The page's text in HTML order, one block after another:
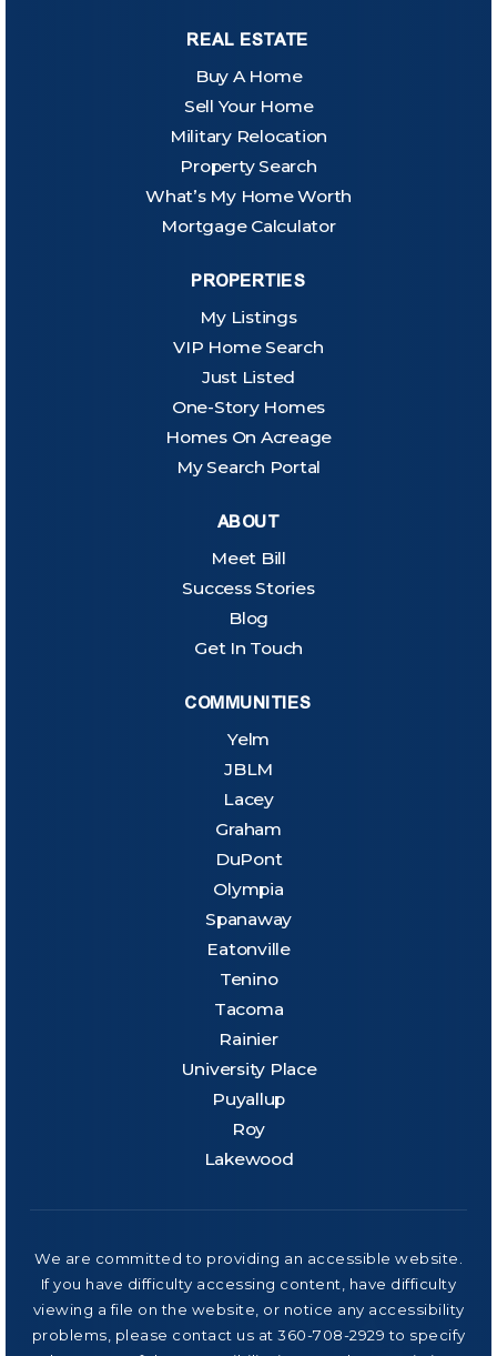
REAL ESTATE
Buy A Home
Sell Your Home
Military Relocation
Property Search
What’s My Home Worth
Mortgage Calculator
PROPERTIES
My Listings
VIP Home Search
Just Listed
One-Story Homes
Homes On Acreage
My Search Portal
ABOUT
Meet Bill
Success Stories
Blog
Get In Touch
COMMUNITIES
Yelm
JBLM
Lacey
Graham
DuPont
Olympia
Spanaway
Eatonville
Tenino
Tacoma
Rainier
University Place
Puyallup
Roy
Lakewood
We are committed to providing an accessible website.
If you have difficulty accessing content, have difficulty
viewing a file on the website, or notice any accessibility
problems, please contact us at 360-708-2929 to specify